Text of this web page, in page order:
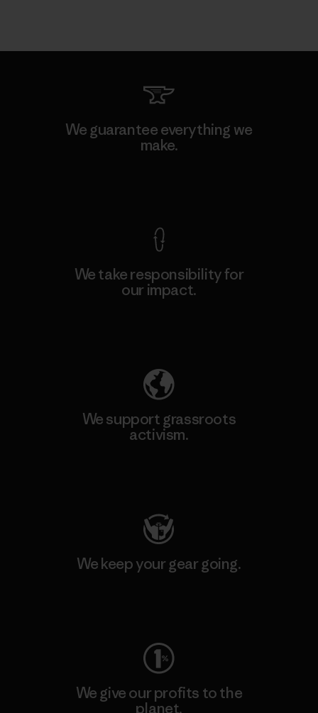
We guarantee everything we
make.
We take responsibility for
our impact.
We support grassroots
activism.
We keep your gear going.
We give our profits to the
planet.